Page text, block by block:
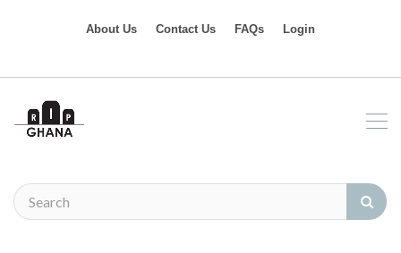
About Us Contact Us FAQs Login